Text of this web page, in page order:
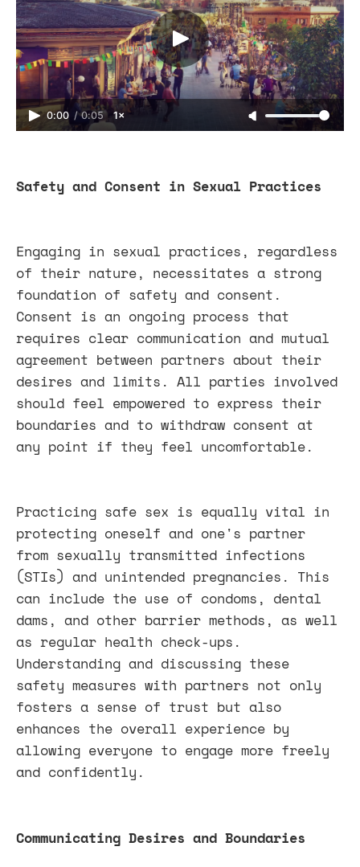
0:00 / 0:05 1×
Safety and Consent in Sexual Practices
Engaging in sexual practices, regardless
of their nature, necessitates a strong
foundation of safety and consent.
Consent is an ongoing process that
requires clear communication and mutual
agreement between partners about their
desires and limits. All parties involved
should feel empowered to express their
boundaries and to withdraw consent at
any point if they feel uncomfortable.
Practicing safe sex is equally vital in
protecting oneself and one's partner
from sexually transmitted infections
(STIs) and unintended pregnancies. This
can include the use of condoms, dental
dams, and other barrier methods, as well
as regular health check-ups.
Understanding and discussing these
safety measures with partners not only
fosters a sense of trust but also
enhances the overall experience by
allowing everyone to engage more freely
and confidently.
Communicating Desires and Boundaries